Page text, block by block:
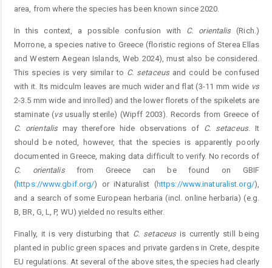
area, from where the species has been known since 2020.
In this context, a possible confusion with C. orientalis(Rich.)
Morrone, a species native to Greece (floristic regions of Sterea Ellas
and Western Aegean Islands, Web 2024), must also be considered.
This species is very similar to C. setaceusand could be confused
with it. Its midculm leaves are much wider and flat (3-11 mm wide vs
2-3.5 mm wide and inrolled) and the lower florets of the spikelets are
staminate (vsusually sterile) (Wipff 2003). Records from Greece of
C. orientalismay therefore hide observations of C. setaceus. It
should be noted, however, that the species is apparently poorly
documented in Greece, making data difficult to verify. No records of
C. orientalisfrom Greece can be found on GBIF
(https://www.gbif.org/) or iNaturalist (https://www.inaturalist.org/),
and a search of some European herbaria (incl. online herbaria) (e.g.
B, BR, G, L, P, WU) yielded no results either.
Finally, it is very disturbing that C. setaceusis currently still being
planted in public green spaces and private gardens in Crete, despite
EU regulations. At several of the above sites, the species had clearly